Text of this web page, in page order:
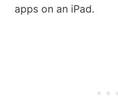
apps on an iPad.